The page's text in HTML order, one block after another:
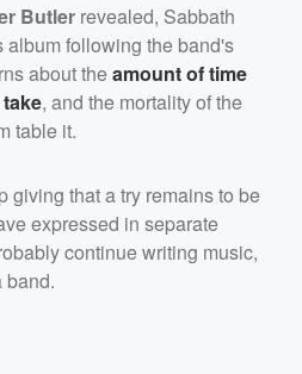
Butler revealed, Sabbath
following the band's
about theamount of time
, and the mortality of the
table it.
giving that a try remains to be
expressed in separate
continue writing music,
band.